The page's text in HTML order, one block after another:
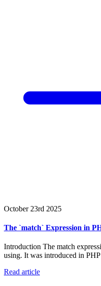
October 23rd 2025
The `match` Expression in
Introduction The match
using. It was introduced in
Read article